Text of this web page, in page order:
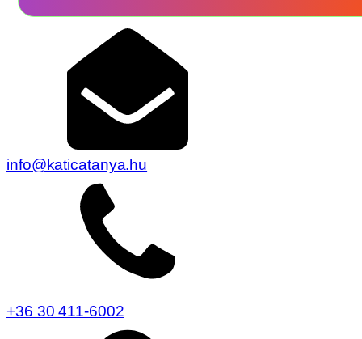
info@katicatanya.hu
+36 30 411-6002